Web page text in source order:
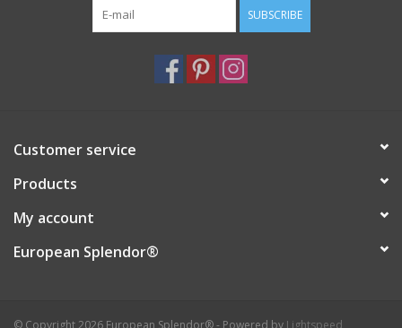
SUBSCRIBE
Customer service
Products
My account
European Splendor®
© Copyright 2026 European Splendor® - Powered by Lightspeed